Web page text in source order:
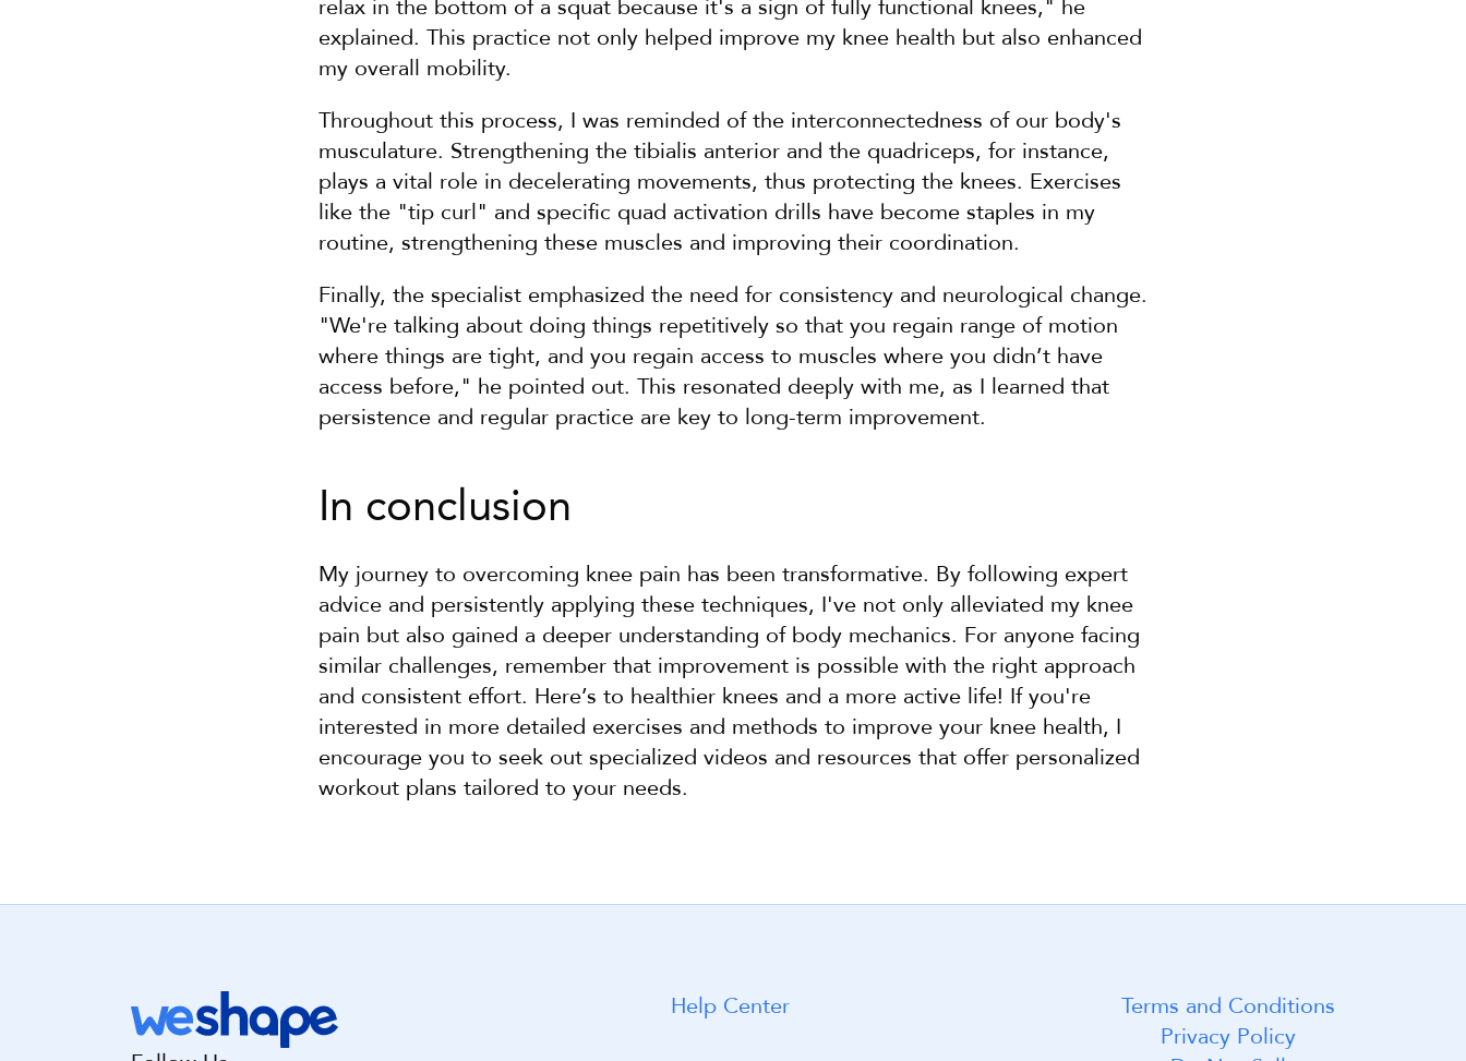
relax in the bottom of a squat because it's a sign of fully functional knees," he
explained. This practice not only helped improve my knee health but also enhanced
my overall mobility.
Throughout this process, I was reminded of the interconnectedness of our body's
musculature. Strengthening the tibialis anterior and the quadriceps, for instance,
plays a vital role in decelerating movements, thus protecting the knees. Exercises
like the "tip curl" and specific quad activation drills have become staples in my
routine, strengthening these muscles and improving their coordination.
Finally, the specialist emphasized the need for consistency and neurological change.
"We're talking about doing things repetitively so that you regain range of motion
where things are tight, and you regain access to muscles where you didn’t have
access before," he pointed out. This resonated deeply with me, as I learned that
persistence and regular practice are key to long-term improvement.
In conclusion
My journey to overcoming knee pain has been transformative. By following expert
advice and persistently applying these techniques, I've not only alleviated my knee
pain but also gained a deeper understanding of body mechanics. For anyone facing
similar challenges, remember that improvement is possible with the right approach
and consistent effort. Here’s to healthier knees and a more active life! If you're
interested in more detailed exercises and methods to improve your knee health, I
encourage you to seek out specialized videos and resources that offer personalized
workout plans tailored to your needs.
Get started with WeShape today!
Help Center
Terms and Conditions
Privacy Policy